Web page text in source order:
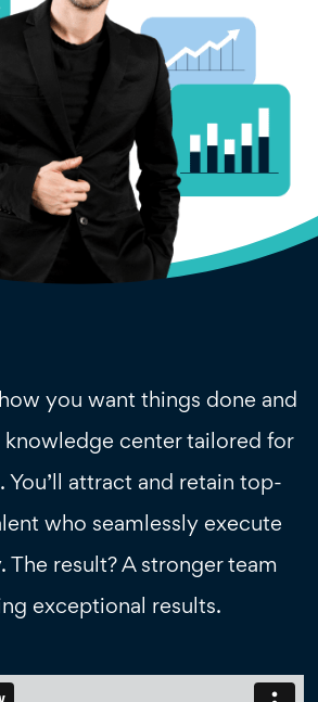
you want things done and
center tailored for
You’ll attract and retain top-
who seamlessly execute
The result? A stronger team
exceptional results.